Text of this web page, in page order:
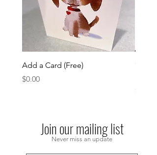
Add a Card (Free)
Price
$0.00
Price
$0.00
Join our mailing list
Never miss an update